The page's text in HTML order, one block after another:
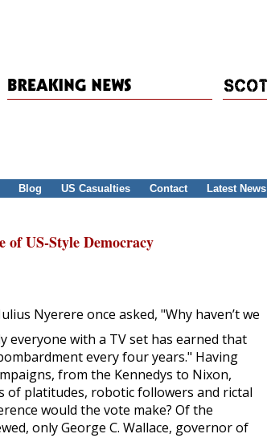
Blog US Casualties Contact Latest News
of US-Style Democracy
Nyerere once asked, "Why haven’t we
everyone with a TV set has earned that
every four years." Having
from the Kennedys to Nixon,
of platitudes, robotic followers and rictal
would the vote make? Of the
only George C. Wallace, governor of